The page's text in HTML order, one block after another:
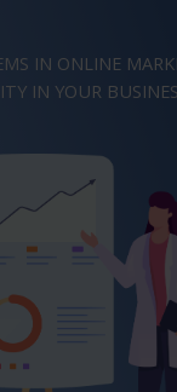
IN ONLINE
IN YOUR